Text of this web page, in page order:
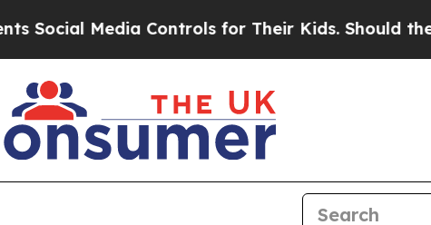
Media Controls for Their Kids. Should the US?